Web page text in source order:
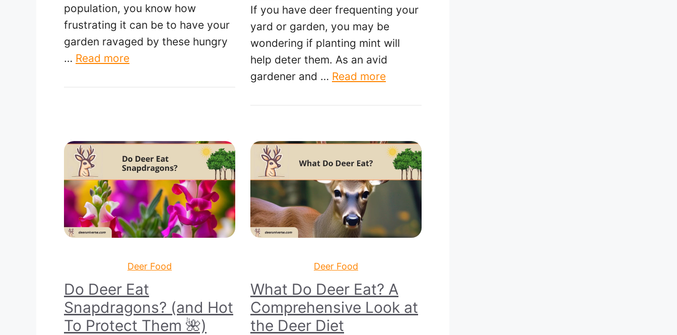
population, you know how
frustrating it can be to have your
garden ravaged by these hungry
… Read more
If you have deer frequenting your
yard or garden, you may be
wondering if planting mint will
help deter them. As an avid
gardener and … Read more
Deer Food
Do Deer Eat
Snapdragons? (and Hot
To Protect Them 🌺)
Deer Food
What Do Deer Eat? A
Comprehensive Look at
the Deer Diet